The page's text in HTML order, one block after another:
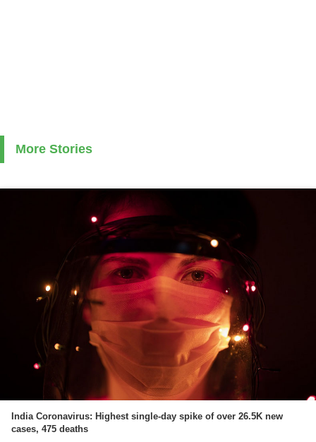
More Stories
India Coronavirus: Highest single-day spike of over 26.5K new
cases, 475 deaths